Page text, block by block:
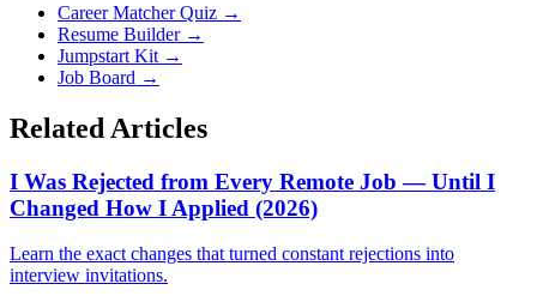
Career Matcher Quiz →
Resume Builder →
Jumpstart Kit →
Job Board →
Related Articles
I Was Rejected from Every Remote Job — Until I
Changed How I Applied (2026)
Learn the exact changes that turned constant rejections into
interview invitations.